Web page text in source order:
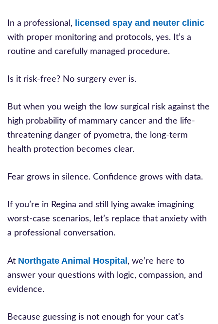
In a professional, licensed spay and neuter clinic
with proper monitoring and protocols, yes. It’s a
routine and carefully managed procedure.
Is it risk-free? No surgery ever is.
But when you weigh the low surgical risk against the
high probability of mammary cancer and the life-
threatening danger of pyometra, the long-term
health protection becomes clear.
Fear grows in silence. Confidence grows with data.
If you’re in Regina and still lying awake imagining
worst-case scenarios, let’s replace that anxiety with
a professional conversation.
At Northgate Animal Hospital, we’re here to
answer your questions with logic, compassion, and
evidence.
Because guessing is not enough for your cat’s